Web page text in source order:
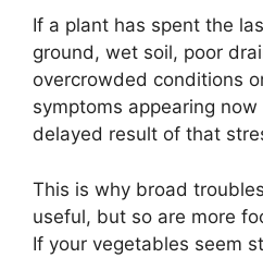
If a plant has spent the
ground, wet soil, poor
overcrowded conditions
symptoms appearing
delayed result of that
This is why broad
useful, but so are more
If your vegetables seem